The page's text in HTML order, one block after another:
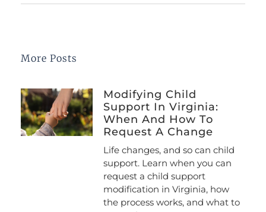
More Posts
Modifying Child
Support In Virginia:
When And How To
Request A Change
Life changes, and so can child
support. Learn when you can
request a child support
modification in Virginia, how
the process works, and what to